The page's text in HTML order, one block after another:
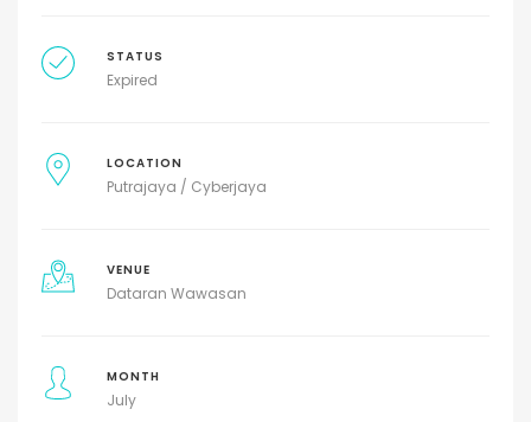
STATUS
Expired
LOCATION
Putrajaya / Cyberjaya
VENUE
Dataran Wawasan
MONTH
July